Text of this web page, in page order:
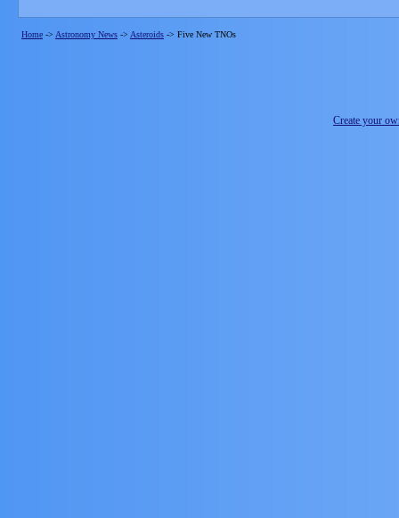
Home -> Astronomy News -> Asteroids -> Five New TNOs
Create your